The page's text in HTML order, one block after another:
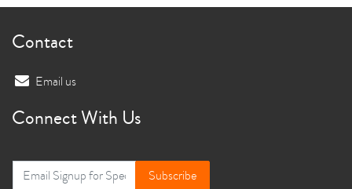
Contact
Email us
Connect With Us
Subscribe